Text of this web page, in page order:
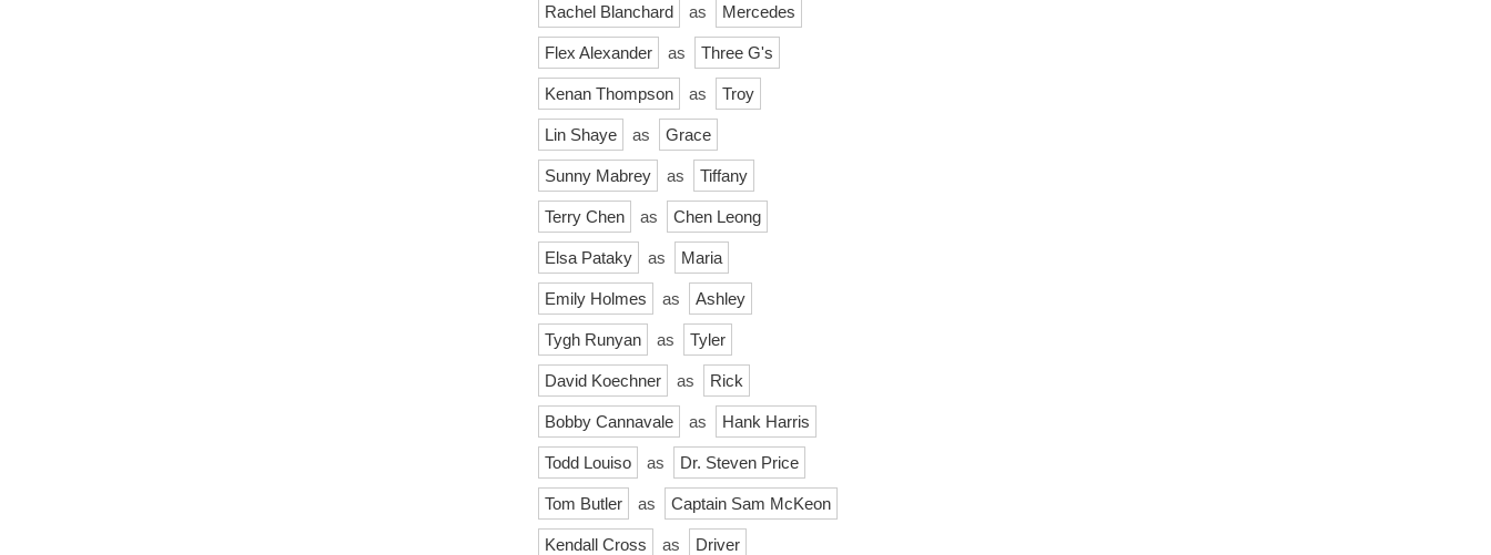
Rachel Blanchard as Mercedes
Flex Alexander as Three G's
Kenan Thompson as Troy
Lin Shaye as Grace
Sunny Mabrey as Tiffany
Terry Chen as Chen Leong
Elsa Pataky as Maria
Emily Holmes as Ashley
Tygh Runyan as Tyler
David Koechner as Rick
Bobby Cannavale as Hank Harris
Todd Louiso as Dr. Steven Price
Tom Butler as Captain Sam McKeon
Kendall Cross as Driver